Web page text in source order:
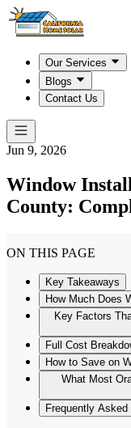
Our Services
Blogs
Contact Us
Jun 9, 2026
Window
County:
ON THIS PAGE
Key Takeaways
How Much Does
Key Factors
Full Cost
How to Save on
What Most
Frequently Asked